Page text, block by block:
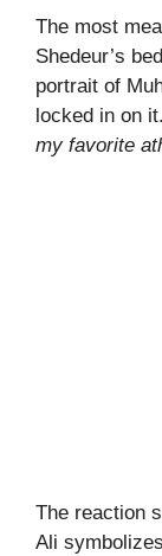
The most
Shedeur’s
portrait of
locked in on
my favorite
The reaction
Ali